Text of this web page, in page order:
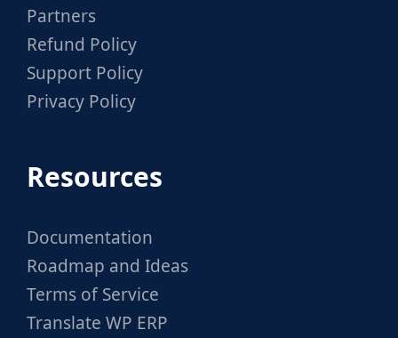
Partners
Refund Policy
Support Policy
Privacy Policy
Resources
Documentation
Roadmap and Ideas
Terms of Service
Translate WP ERP